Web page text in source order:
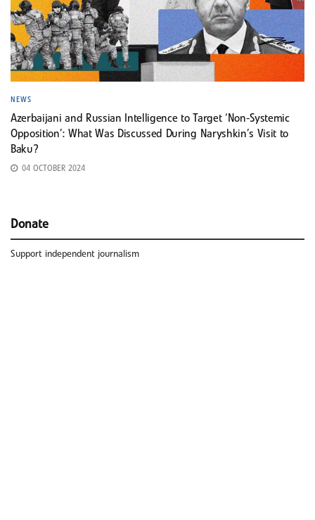
NEWS
Azerbaijani and Russian Intelligence to Target ‘Non-Systemic
Opposition’: What Was Discussed During Naryshkin’s Visit to
Baku?
04 OCTOBER 2024
Donate
Support independent journalism